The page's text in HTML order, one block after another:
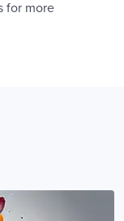
for more